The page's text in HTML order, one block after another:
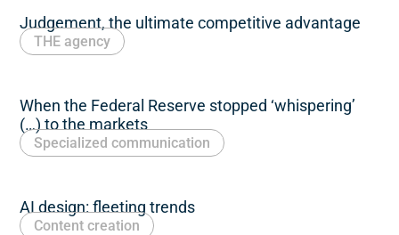
Judgement, the ultimate competitive advantage
THE agency
When the Federal Reserve stopped ‘whispering’
(…) to the markets
Specialized communication
AI design: fleeting trends
Content creation